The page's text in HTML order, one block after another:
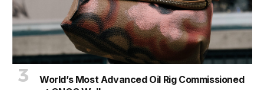
World’s Most Advanced Oil Rig Commissioned